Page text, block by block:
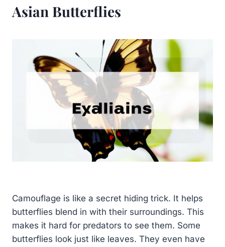
Asian Butterflies
Camouflage is like a secret hiding trick. It helps
butterflies blend in with their surroundings. This
makes it hard for predators to see them. Some
butterflies look just like leaves. They even have